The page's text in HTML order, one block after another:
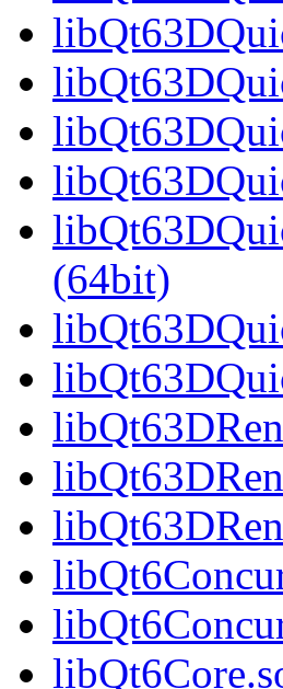
(64bit)